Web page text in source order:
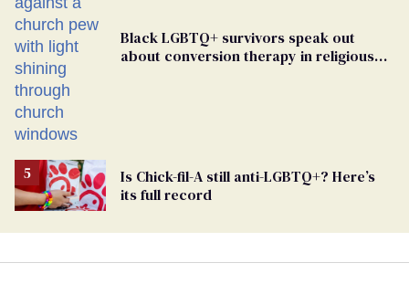
Black LGBTQ+ survivors speak out
about conversion therapy in religious
Is Chick-fil-A still anti-LGBTQ+? Here’s
its full record